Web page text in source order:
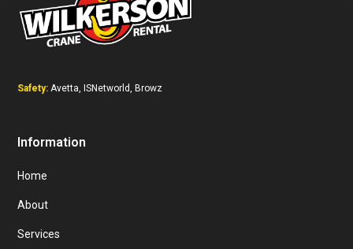
Safety: Avetta, ISNetworld, Browz
Information
Home
About
Services